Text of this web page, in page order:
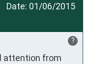
Date: 01/06/2015
?
attention from